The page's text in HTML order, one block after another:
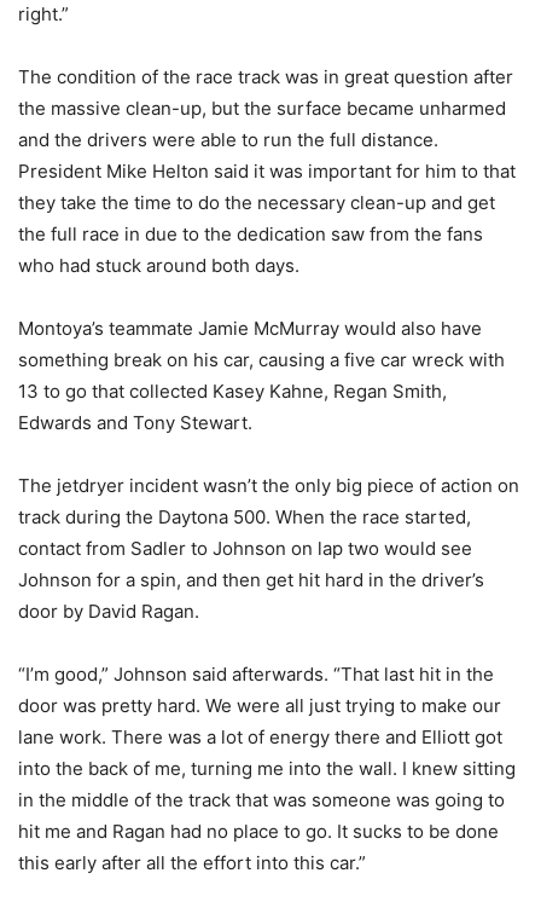
right.”
The condition of the race track was in great question after
the massive clean-up, but the surface became unharmed
and the drivers were able to run the full distance.
President Mike Helton said it was important for him to that
they take the time to do the necessary clean-up and get
the full race in due to the dedication saw from the fans
who had stuck around both days.
Montoya’s teammate Jamie McMurray would also have
something break on his car, causing a five car wreck with
13 to go that collected Kasey Kahne, Regan Smith,
Edwards and Tony Stewart.
The jetdryer incident wasn’t the only big piece of action on
track during the Daytona 500. When the race started,
contact from Sadler to Johnson on lap two would see
Johnson for a spin, and then get hit hard in the driver’s
door by David Ragan.
“I’m good,” Johnson said afterwards. “That last hit in the
door was pretty hard. We were all just trying to make our
lane work. There was a lot of energy there and Elliott got
into the back of me, turning me into the wall. I knew sitting
in the middle of the track that was someone was going to
hit me and Ragan had no place to go. It sucks to be done
this early after all the effort into this car.”